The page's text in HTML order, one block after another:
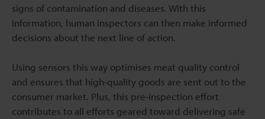
signs of contamination and diseases. With this
information, human inspectors can then make informed
decisions about the next line of action.
Using sensors this way optimises meat quality control
and ensures that high-quality goods are sent out to the
consumer market. Plus, this pre-inspection effort
contributes to all efforts geared toward delivering safe